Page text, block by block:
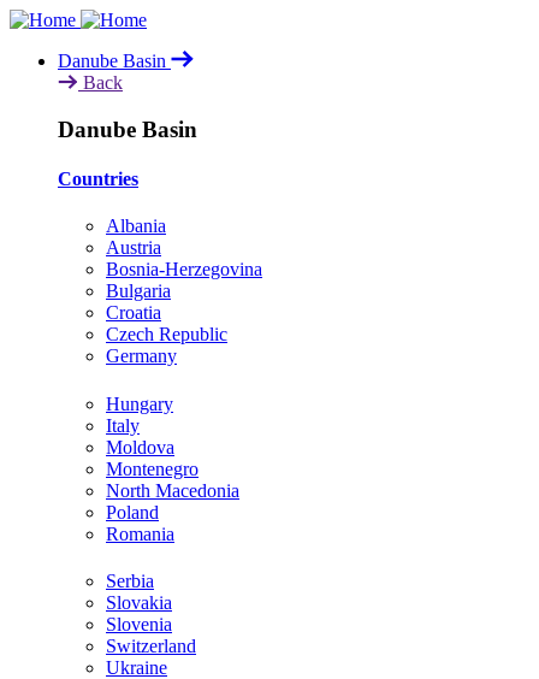
Skip
main
content
Danube Basin
Back
Danube Basin
Countries
Albania
Austria
Bosnia-Herzegovina
Bulgaria
Croatia
Czech Republic
Germany
Hungary
Italy
Moldova
Montenegro
North Macedonia
Poland
Romania
Serbia
Slovakia
Slovenia
Switzerland
Ukraine